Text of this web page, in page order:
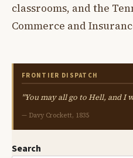
classrooms, and the
Commerce and
FRONTIER DISPATCH
"You may all go to Hell, and I
— Davy Crockett, 1835
Search